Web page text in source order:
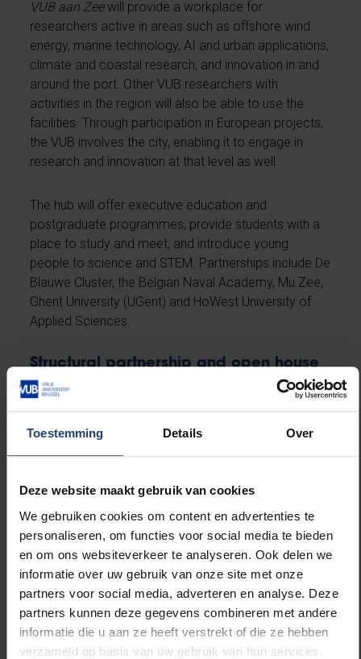
Toestemming Details Over
Deze website maakt gebruik van cookies
We gebruiken cookies om content en advertenties te
personaliseren, om functies voor social media te bieden
en om ons websiteverkeer te analyseren. Ook delen we
informatie over uw gebruik van onze site met onze
partners voor social media, adverteren en analyse. Deze
partners kunnen deze gegevens combineren met andere
informatie die u aan ze heeft verstrekt of die ze hebben
verzameld op basis van uw gebruik van hun services.
VUB aan Zeewill provide a workplace for
researchers active in areas such as offshore wind
energy, marine technology, AI and urban applications,
climate and coastal research, and innovation in and
around the port. Other VUB researchers with
activities in the region will also be able to use the
facilities. Through participation in European projects,
the VUB involves the city, enabling it to engage in
research and innovation at that level as well.
The hub will offer executive education and
postgraduate programmes, provide students with a
place to study and meet, and introduce young
people to science and STEM. Partnerships include De
Blauwe Cluster, the Belgian Naval Academy, Mu.Zee,
Ghent University (UGent) and HoWest University of
Applied Sciences.
Structural partnership and open house
VUB aan Zee
is the result of an equal partnership
VUB. The city and the province have made 500 m² of
growth.
The hub also aims to be an open house. To that end,
the VUB is working with cultural partners and artists.
Mu.Zee has placed a work by Elen Braga on loan,
and a collaboration has been announced with artist
Senne Dehandschutter for a future art project paying
tribute to former rector Caroline Pauwels. The work
ties in with the VUB motto
Scientia vincere tenebras